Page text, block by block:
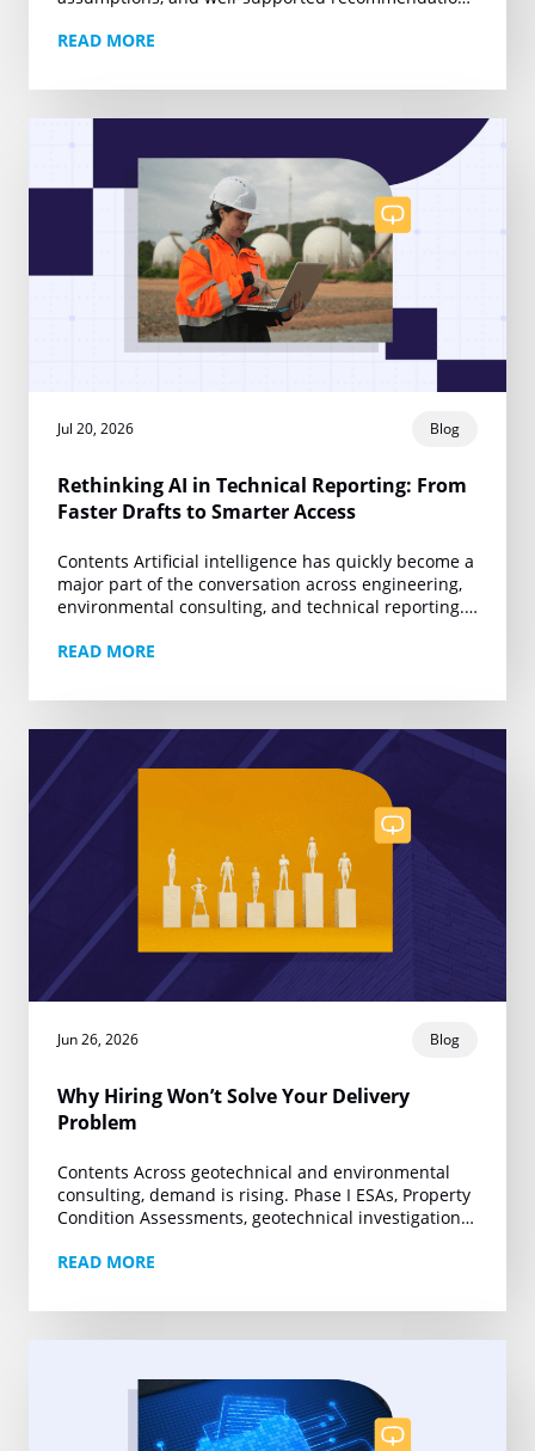
review, regulatory scrutiny, and legal…
READ MORE
Jul 20, 2026 Blog
Rethinking AI in Technical Reporting: From
Faster Drafts to Smarter Access
Contents Artificial intelligence has quickly become a
major part of the conversation across engineering,
environmental consulting, and technical reporting.
one narrow promise:…
READ MORE
Jun 26, 2026 Blog
Why Hiring Won’t Solve Your Delivery
Problem
Contents Across geotechnical and environmental
consulting, demand is rising. Phase I ESAs, Property
Condition Assessments, geotechnical investigations,
tighter deadlines and growing project volumes….
READ MORE